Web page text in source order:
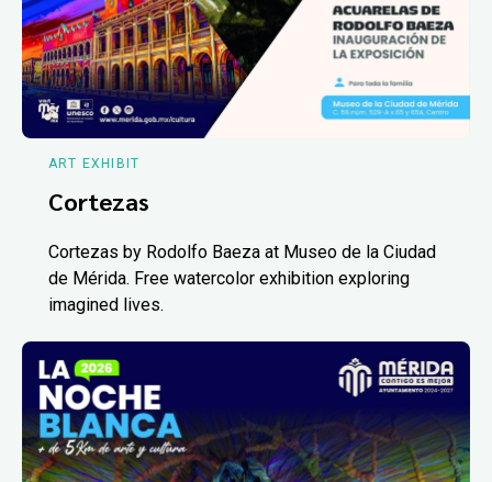
ART EXHIBIT
Cortezas
Cortezas by Rodolfo Baeza at Museo de la Ciudad
de Mérida. Free watercolor exhibition exploring
imagined lives.